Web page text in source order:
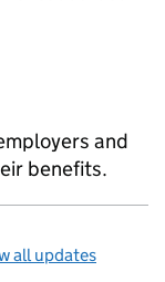
and
benefits.
all updates